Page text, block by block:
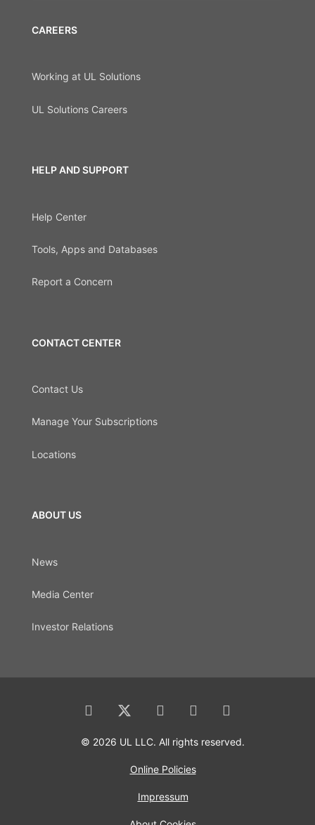
CAREERS
Working at UL Solutions
UL Solutions Careers
HELP AND SUPPORT
Help Center
Tools, Apps and Databases
Report a Concern
CONTACT CENTER
Contact Us
Manage Your Subscriptions
Locations
ABOUT US
News
Media Center
Investor Relations
© 2026 UL LLC. All rights reserved.
Online Policies
Impressum